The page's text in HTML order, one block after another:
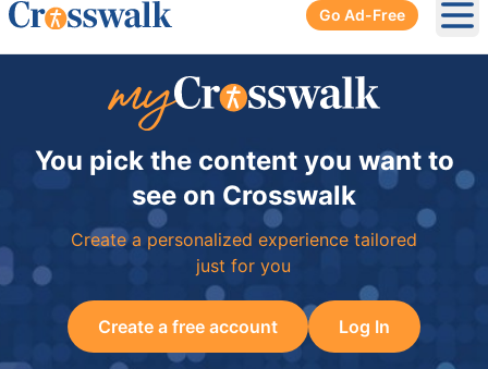
Go Ad-Free
You pick the content you want to
see on Crosswalk
Create a personalized experience tailored
just for you
Create a free account Log In